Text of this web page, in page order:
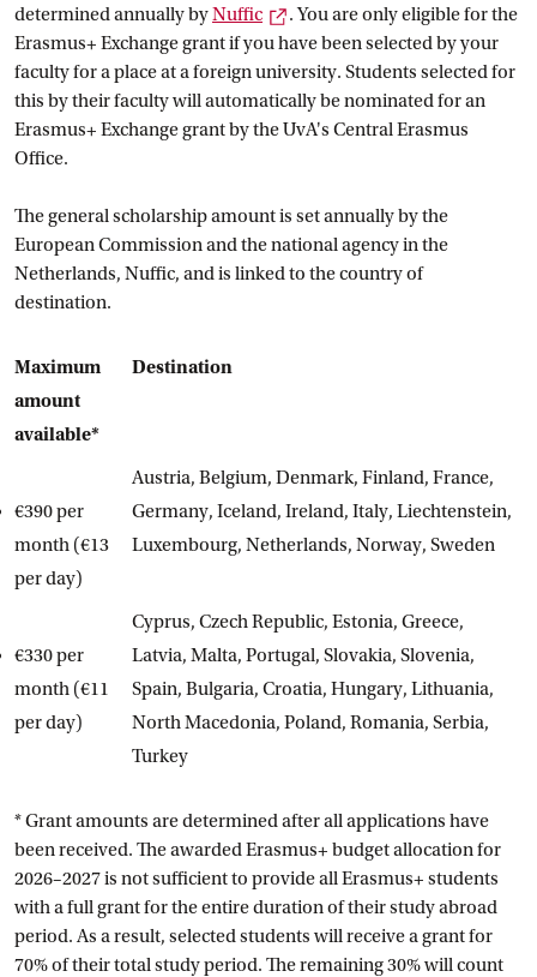
determined annually byNuffic External link
. You are only eligible for the
Erasmus+ Exchange grant if you have been selected by your
faculty for a place at a foreign university. Students selected for
this by their faculty will automatically be nominated for an
Erasmus+ Exchange grant by the UvA's Central Erasmus
Office.
The general scholarship amount is set annually by the
European Commission and the national agency in the
Netherlands, Nuffic, and is linked to the country of
destination.
Maximum
amount
available*
Destination
€390 per
month (€13
per day)
Austria, Belgium, Denmark, Finland, France,
Germany, Iceland, Ireland, Italy, Liechtenstein,
Luxembourg, Netherlands, Norway, Sweden
€330 per
month (€11
per day)
Cyprus, Czech Republic, Estonia, Greece,
Latvia, Malta, Portugal, Slovakia, Slovenia,
Spain, Bulgaria, Croatia, Hungary, Lithuania,
North Macedonia, Poland, Romania, Serbia,
Turkey
* Grant amounts are determined after all applications have
been received. The awarded Erasmus+ budget allocation for
2026–2027 is not sufficient to provide all Erasmus+ students
with a full grant for the entire duration of their study abroad
period. As a result, selected students will receive a grant for
70% of their total study period. The remaining 30% will count